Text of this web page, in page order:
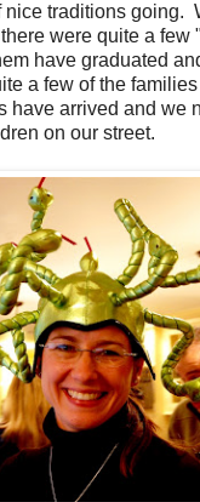
nice traditions going.
were quite a few
have graduated
a few of the
have arrived and we
on our street.